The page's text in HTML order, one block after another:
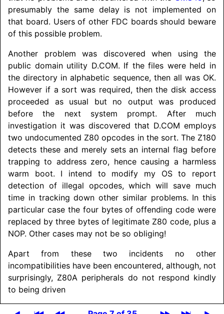
presumably the same delay is not implemented on
that board. Users of other FDC boards should beware
of this possible problem.
Another problem was discovered when using the
public domain utility D.COM. If the files were held in
the directory in alphabetic sequence, then all was OK.
However if a sort was required, then the disk access
proceeded as usual but no output was produced
before the next system prompt. After much
investigation it was discovered that D.COM employs
two undocumented Z80 opcodes in the sort. The Z180
detects these and merely sets an internal flag before
trapping to address zero, hence causing a harmless
warm boot. I intend to modify my OS to report
detection of illegal opcodes, which will save much
time in tracking down other similar problems. In this
particular case the four bytes of offending code were
replaced by three bytes of legitimate Z80 code, plus a
NOP. Other cases may not be so obliging!
Apart from these two incidents no other
incompatibilities have been encountered, although, not
surprisingly, Z80A peripherals do not respond kindly
to being driven